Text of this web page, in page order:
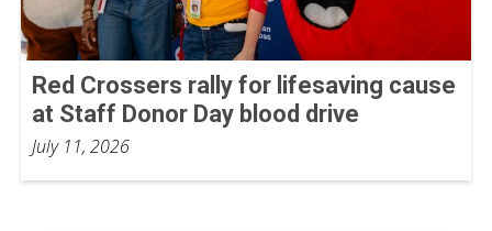
Red Crossers rally for lifesaving cause
at Staff Donor Day blood drive
July 11, 2026